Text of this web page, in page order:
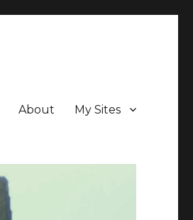
About My Sites